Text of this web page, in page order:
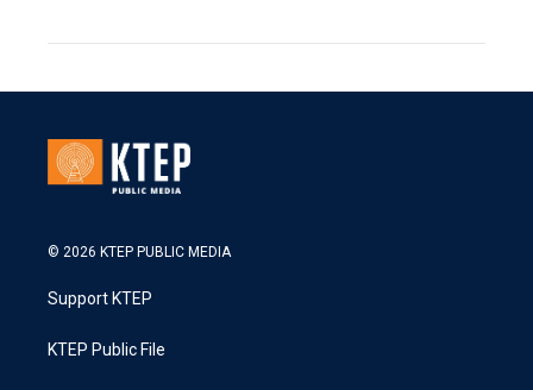
© 2026 KTEP PUBLIC MEDIA
Support KTEP
KTEP Public File